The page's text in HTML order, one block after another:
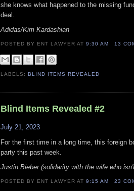
she knows what happened to the missing
deal.
Adidas/Kim Kardashian
POSTED BY ENT LAWYERAT9:30 AM 13
LABELS: BLIND ITEMS REVEALED
Blind Items Revealed #2
July 21, 2023
For the first time in a long time, this foreign
party this past week.
Justin Bieber (solidarity with the wife who
POSTED BY ENT LAWYERAT9:15 AM 23